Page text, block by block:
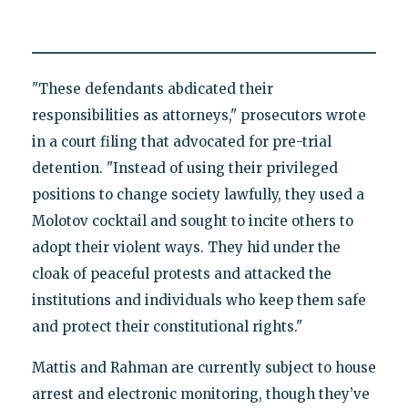
"These defendants abdicated their
responsibilities as attorneys," prosecutors wrote
in a court filing that advocated for pre-trial
detention. "Instead of using their privileged
positions to change society lawfully, they used a
Molotov cocktail and sought to incite others to
adopt their violent ways. They hid under the
cloak of peaceful protests and attacked the
institutions and individuals who keep them safe
and protect their constitutional rights."
Mattis and Rahman are currently subject to house
arrest and electronic monitoring, though they’ve